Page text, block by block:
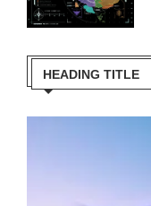
HEADING TITLE